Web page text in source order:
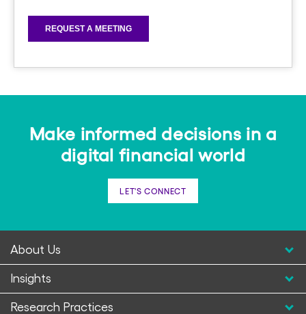
Make informed decisions in a
digital financial world
LET'S CONNECT
About Us
Insights
Research Practices